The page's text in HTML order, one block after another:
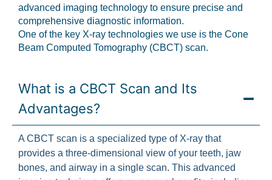
advanced imaging technology to ensure precise and
comprehensive diagnostic information.
One of the key X-ray technologies we use is the Cone
Beam Computed Tomography (CBCT) scan.
What is a CBCT Scan and Its
Advantages?
A CBCT scan is a specialized type of X-ray that
provides a three-dimensional view of your teeth, jaw
bones, and airway in a single scan. This advanced